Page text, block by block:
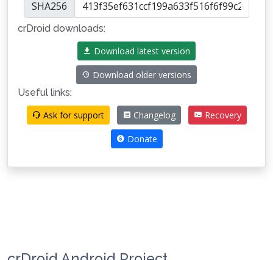
SHA256
crDroid downloads:
Download latest version
Download older versions
Useful links:
Ask for support
Changelog Recovery
Donate